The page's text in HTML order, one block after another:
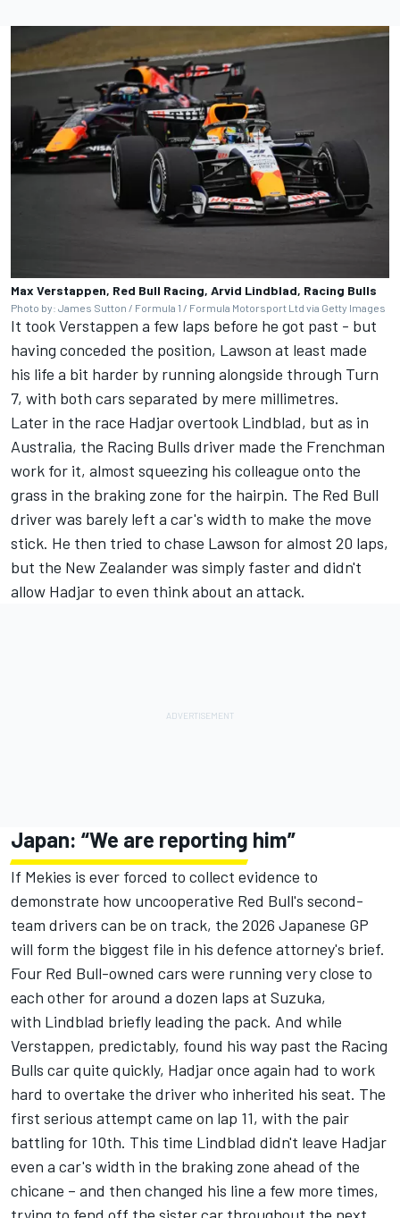
Max Verstappen, Red Bull Racing, Arvid Lindblad, Racing Bulls
Photo by: James Sutton / Formula 1 / Formula Motorsport Ltd via Getty Images
It took Verstappen a few laps before he got past - but
having conceded the position, Lawson at least made
his life a bit harder by running alongside through Turn
7, with both cars separated by mere millimetres.
Later in the race Hadjar overtook Lindblad, but as in
Australia, the Racing Bulls driver made the Frenchman
work for it, almost squeezing his colleague onto the
grass in the braking zone for the hairpin. The Red Bull
driver was barely left a car's width to make the move
stick. He then tried to chase Lawson for almost 20 laps,
but the New Zealander was simply faster and didn't
allow Hadjar to even think about an attack.
Japan: “We are reporting him”
If Mekies is ever forced to collect evidence to
demonstrate how uncooperative Red Bull's second-
team drivers can be on track, the 2026 Japanese GP
will form the biggest file in his defence attorney's brief.
Four Red Bull-owned cars were running very close to
each other for around a dozen laps at Suzuka,
with Lindblad briefly leading the pack. And while
Verstappen, predictably, found his way past the Racing
Bulls car quite quickly, Hadjar once again had to work
hard to overtake the driver who inherited his seat. The
first serious attempt came on lap 11, with the pair
battling for 10th. This time Lindblad didn't leave Hadjar
even a car's width in the braking zone ahead of the
chicane – and then changed his line a few more times,